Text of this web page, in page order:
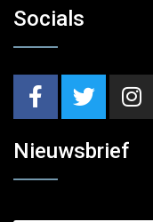
Socials
Nieuwsbrief